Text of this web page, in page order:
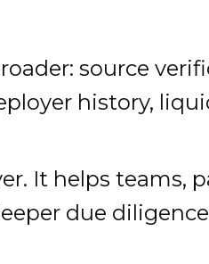
source
history,
It helps teams,
due